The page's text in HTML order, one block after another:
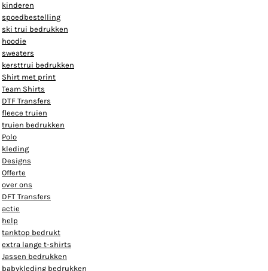
kinderen
spoedbestelling
ski trui bedrukken
hoodie
sweaters
kersttrui bedrukken
Shirt met print
Team Shirts
DTF Transfers
fleece truien
truien bedrukken
Polo
kleding
Designs
Offerte
over ons
DFT Transfers
actie
help
tanktop bedrukt
extra lange t-shirts
Jassen bedrukken
babykleding bedrukken